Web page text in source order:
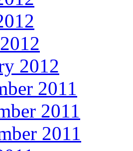
2012
2011
2011
2011